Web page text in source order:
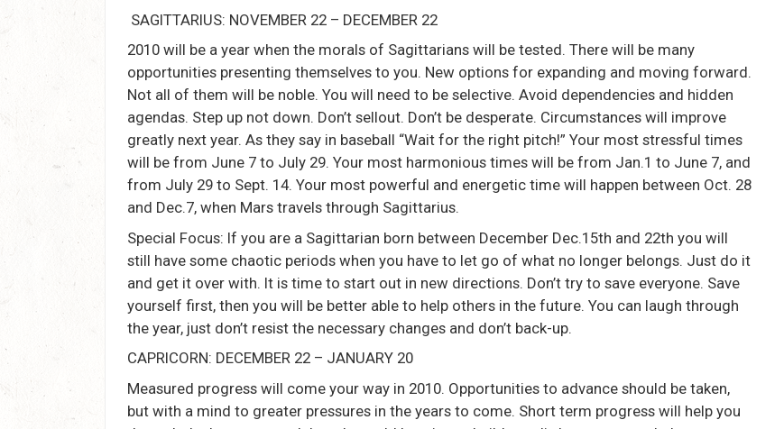
SAGITTARIUS: NOVEMBER 22 – DECEMBER 22
2010 will be a year when the morals of Sagittarians will be tested. There will be many
opportunities presenting themselves to you. New options for expanding and moving forward.
Not all of them will be noble. You will need to be selective. Avoid dependencies and hidden
agendas. Step up not down. Don’t sellout. Don’t be desperate. Circumstances will improve
greatly next year. As they say in baseball “Wait for the right pitch!” Your most stressful times
will be from June 7 to July 29. Your most harmonious times will be from Jan.1 to June 7, and
from July 29 to Sept. 14. Your most powerful and energetic time will happen between Oct. 28
and Dec.7, when Mars travels through Sagittarius.
Special Focus: If you are a Sagittarian born between December Dec.15th and 22th you will
still have some chaotic periods when you have to let go of what no longer belongs. Just do it
and get it over with. It is time to start out in new directions. Don’t try to save everyone. Save
yourself first, then you will be better able to help others in the future. You can laugh through
the year, just don’t resist the necessary changes and don’t back-up.
CAPRICORN: DECEMBER 22 – JANUARY 20
Measured progress will come your way in 2010. Opportunities to advance should be taken,
but with a mind to greater pressures in the years to come. Short term progress will help you